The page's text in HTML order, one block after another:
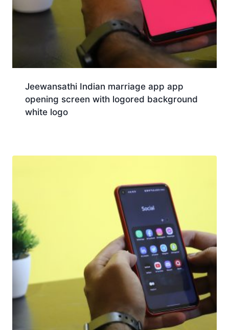
Jeewansathi Indian marriage app app
opening screen with logored background
white logo